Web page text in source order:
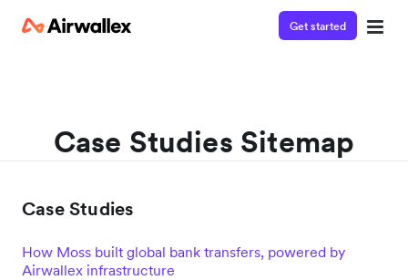
Get started
Case Studies Sitemap
Case Studies
How Moss built global bank transfers, powered by
Airwallex infrastructure